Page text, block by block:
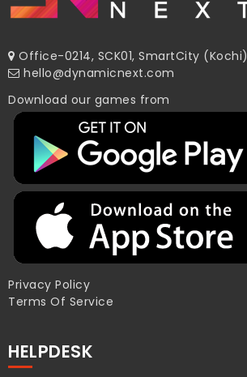
Office-0214, SCK01, SmartCity (Kochi)
hello@dynamicnext.com
Download our games from
Privacy Policy
Terms Of Service
HELPDESK